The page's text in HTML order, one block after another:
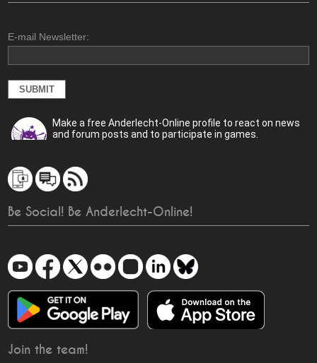
E-mail Newsletter:
Make a free Anderlecht-Online profile to react on news
and forum posts and to participate in games.
Be Social! Be Anderlecht-Online!
Join the team!